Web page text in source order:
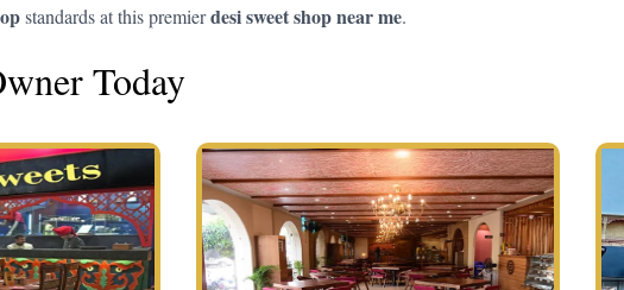
standards at this premierdesi sweet shop near me.
Today